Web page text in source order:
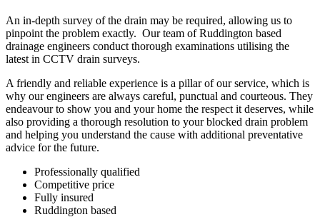
An in-depth survey of the drain may be required, allowing us to
pinpoint the problem exactly. Our team of Ruddington based
drainage engineers conduct thorough examinations utilising the
latest in CCTV drain surveys.
A friendly and reliable experience is a pillar of our service, which is
why our engineers are always careful, punctual and courteous. They
endeavour to show you and your home the respect it deserves, while
also providing a thorough resolution to your blocked drain problem
and helping you understand the cause with additional preventative
advice for the future.
Professionally qualified
Competitive price
Fully insured
Ruddington based